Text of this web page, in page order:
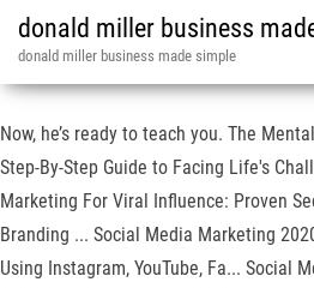
donald miller business
donald miller business made simple
Now, he’s ready to teach you. The
Step-By-Step Guide to Facing Life's
Marketing For Viral Influence: Proven
Branding ... Social Media Marketing
Using Instagram, YouTube, Fa... Social